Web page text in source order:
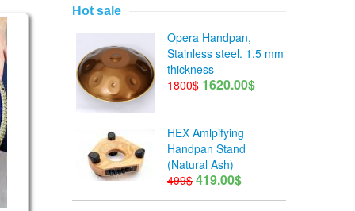
Equinox scales
Hot sale
Opera Handpan,
Stainless steel. 1,5 mm
thickness
1800$ 1620.00$
HEX Amlpifying
Handpan Stand
(Natural Ash)
499$ 419.00$